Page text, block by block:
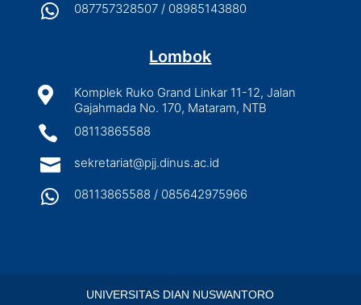
 087757328507 / 08985143880
Lombok

Komplek Ruko Grand Linkar 11-12, Jalan
Gajahmada No. 170, Mataram, NTB
 08113865588
 sekretariat@pjj.dinus.ac.id
 08113865588 / 085642975966
UNIVERSITAS DIAN NUSWANTORO